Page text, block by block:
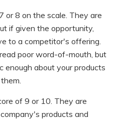
or 8 on the scale. They are
if given the opportunity,
to a competitor's offering.
poor word-of-mouth, but
enough about your products
of 9 or 10. They are
products and